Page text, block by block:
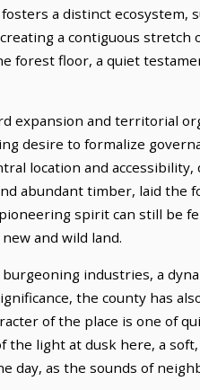
a distinct ecosystem,
a contiguous stretch
forest floor, a quiet
expansion and territorial
desire to formalize
location and accessibility,
abundant timber, laid the
spirit can still be
and wild land.
industries, a
the county has
of the place is one of
the light at dusk here, a
day, as the sounds of